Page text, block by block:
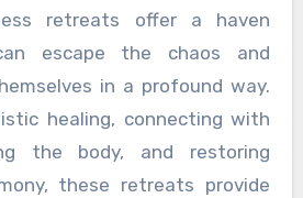
retreats offer a haven
escape the chaos and
in a profound way.
healing, connecting with
the body, and restoring
these retreats provide